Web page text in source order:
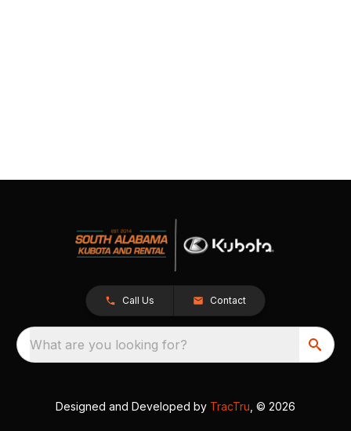
Call Us Contact
What are you looking for?
Designed and Developed by TracTru , © 2026